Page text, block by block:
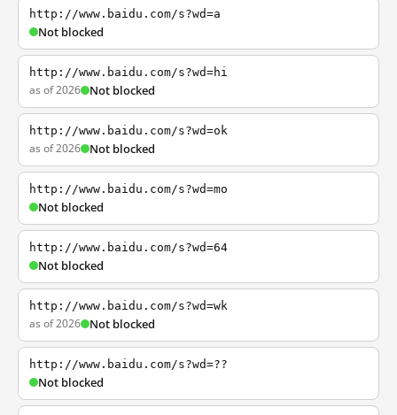
http://www.baidu.com/s?wd=a
Not blocked
http://www.baidu.com/s?wd=hi
as of 2026 Not blocked
http://www.baidu.com/s?wd=ok
as of 2026 Not blocked
http://www.baidu.com/s?wd=mo
Not blocked
http://www.baidu.com/s?wd=64
Not blocked
http://www.baidu.com/s?wd=wk
as of 2026 Not blocked
http://www.baidu.com/s?wd=??
Not blocked